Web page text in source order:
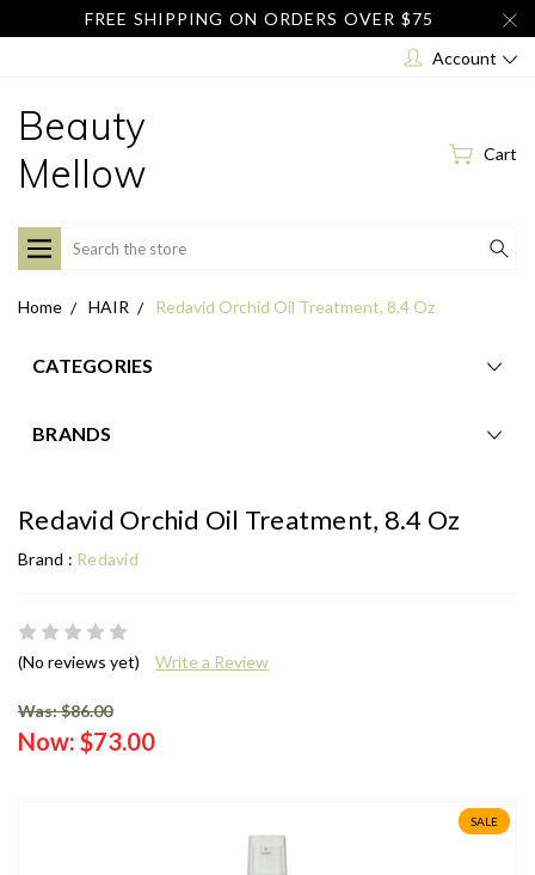
FREE SHIPPING ON ORDERS OVER $75
Account
Beauty
Mellow
Cart
Search
Home HAIR Redavid Orchid Oil Treatment, 8.4 Oz
CATEGORIES
BRANDS
Redavid Orchid Oil Treatment, 8.4 Oz
Brand : Redavid
(No reviews yet) Write a Review
Was: $86.00
Now: $73.00
SALE